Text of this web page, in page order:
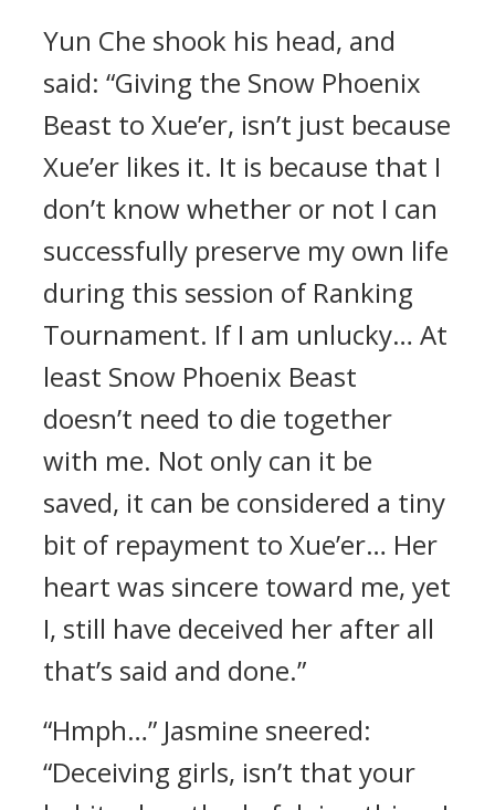
Yun Che shook his head, and
said: “Giving the Snow Phoenix
Beast to Xue’er, isn’t just because
Xue’er likes it. It is because that I
don’t know whether or not I can
successfully preserve my own life
during this session of Ranking
Tournament. If I am unlucky… At
least Snow Phoenix Beast
doesn’t need to die together
with me. Not only can it be
saved, it can be considered a tiny
bit of repayment to Xue’er… Her
heart was sincere toward me, yet
I, still have deceived her after all
that’s said and done.”
“Hmph…” Jasmine sneered:
“Deceiving girls, isn’t that your